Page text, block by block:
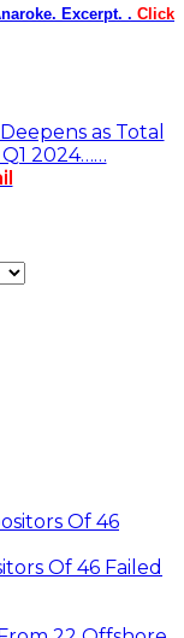
Excerpt. . Click
as Total
2024……
Of 46 Failed